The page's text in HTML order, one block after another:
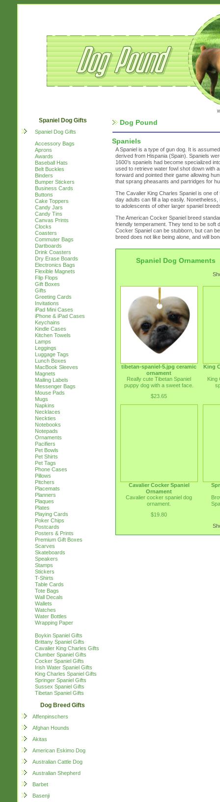
Spaniel Dog Gifts
Spaniel Dog Gifts
Accessory Bags
Aprons
Awards
Baseball Hats
Belt Buckles
Binders
Bumper Stickers
Business Cards
Buttons
Cake Toppers
Candy Jars
Candy Tins
Canvas Prints
Clocks
Coasters
Commuter Bags
Dartboards
Drink Coasters
Dry Erase Boards
Electronics Bags
Flexible Magnets
Flip Flops
Gift Boxes
Gifts
Greeting Cards
Invitations
iPad Mini Cases
iPhone & iPad Cases
Keychains
Kindle Cases
Kitchen Towels
Lamps
Leggings
Luggage Tags
Lunch Boxes
MacBook Sleeves
Magnets
Mailing Labels
Messenger Bags
Mouse Pads
Mugs
Napkins
Necklaces
Neckties
Notebooks
Notepads
Ornaments
Pacifiers
Pet Bowls
Pet Shirts
Pet Tags
Phone Cases
Pillows
Pitchers
Placemats
Planners
Plaques
Plates
Playing Cards
Poker Chips
Postcards
Posters & Prints
Premium Gift Boxes
Scarves
Skateboards
Speakers
Stamps
Stickers
T-Shirts
Table Cards
Tote Bags
Wall Decals
Wallets
Watches
Water Bottles
Wrapping Paper
Boykin Spaniel Gifts
Brittany Spaniel Gifts
Cavalier King Charles Gifts
Clumber Spaniel Gifts
Cocker Spaniel Gifts
Irish Water Spaniel Gifts
King Charles Spaniel Gifts
Springer Spaniel Gifts
Sussex Spaniel Gifts
Tibetan Spaniel Gifts
Dog Breed Gifts
Affenpinschers
Afghan Hounds
Akitas
American Eskimo Dog
Australian Cattle Dog
Australian Shepherd
Barbet
Basenji
Dog Pound
Spaniels
A Spaniel is a type of gun dog. It is
derived from Hispania (Spain). Spaniels
1600’s spaniels had become specialized
used to retrieve water fowl shot down with
forward and pointed their game allowing
that sprang pheasants and partridges for
The Cavalier King Charles Spaniel is one
day adults can fill a lap easily.
to adolescents of other larger spaniel
The American Cocker Spaniel breed
friendly temperament. They tend to be soft
Cocker Spaniel can be stubborn, but can
breed does not like being alone, and will
Spaniel Dog Ornaments
tibetan-spaniel-5.jpg ceramic
ornament
Really cute Tibetan Spaniel
puppy dog with a sweet face.
$23.65
King
King
Cavalier Cocker Spaniel
Ornament
Cavalier cocker spaniel dog
ornament.
$19.80